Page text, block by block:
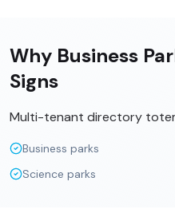
Why Business
Signs
Multi-tenant directory
Business parks
Science parks